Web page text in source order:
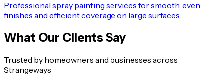
Professional spray painting services for smooth, even
finishes and efficient coverage on large surfaces.
What Our Clients Say
Trusted by homeowners and businesses across
Strangeways